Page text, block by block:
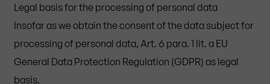
Legal basis for the processing of personal data
Insofar as we obtain the consent of the data subject for
processing of personal data, Art. 6 para. 1 lit. a EU
General Data Protection Regulation (GDPR) as legal
basis.